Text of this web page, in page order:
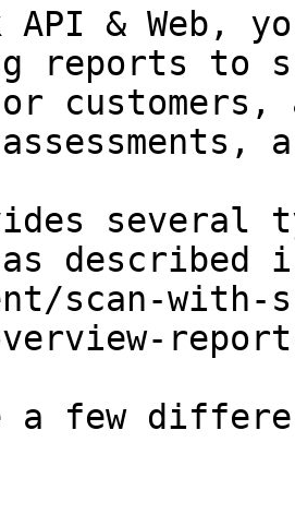
API & Web,
reports to
customers,
several
described
scan-with-
a few